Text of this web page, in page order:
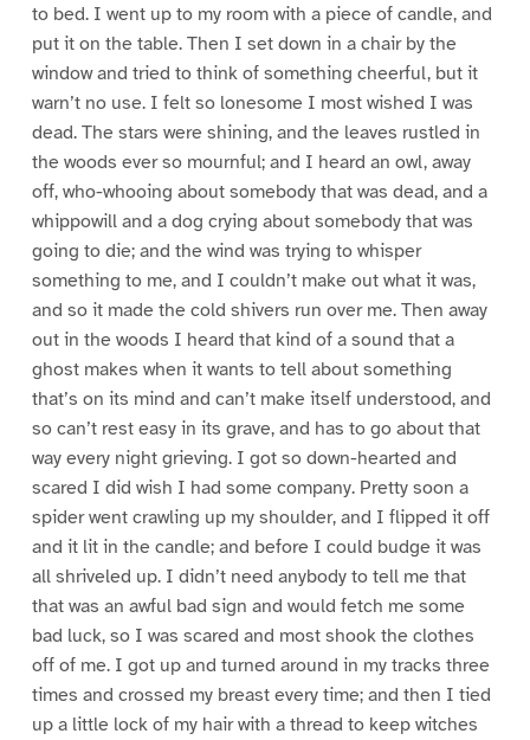
to bed. I went up to my room with a piece of candle, and
put it on the table. Then I set down in a chair by the
window and tried to think of something cheerful, but it
warn’t no use. I felt so lonesome I most wished I was
dead. The stars were shining, and the leaves rustled in
the woods ever so mournful; and I heard an owl, away
off, who-whooing about somebody that was dead, and a
whippowill and a dog crying about somebody that was
going to die; and the wind was trying to whisper
something to me, and I couldn’t make out what it was,
and so it made the cold shivers run over me. Then away
out in the woods I heard that kind of a sound that a
ghost makes when it wants to tell about something
that’s on its mind and can’t make itself understood, and
so can’t rest easy in its grave, and has to go about that
way every night grieving. I got so down-hearted and
scared I did wish I had some company. Pretty soon a
spider went crawling up my shoulder, and I flipped it off
and it lit in the candle; and before I could budge it was
all shriveled up. I didn’t need anybody to tell me that
that was an awful bad sign and would fetch me some
bad luck, so I was scared and most shook the clothes
off of me. I got up and turned around in my tracks three
times and crossed my breast every time; and then I tied
up a little lock of my hair with a thread to keep witches